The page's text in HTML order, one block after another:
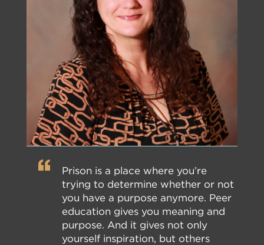
Prison is a place where you’re
trying to determine whether or not
you have a purpose anymore. Peer
education gives you meaning and
purpose. And it gives not only
yourself inspiration, but others